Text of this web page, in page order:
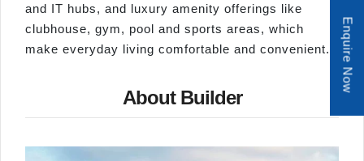
and IT hubs, and luxury amenity offerings like
clubhouse, gym, pool and sports areas, which
make everyday living comfortable and convenient.
About Builder
Enquire Now